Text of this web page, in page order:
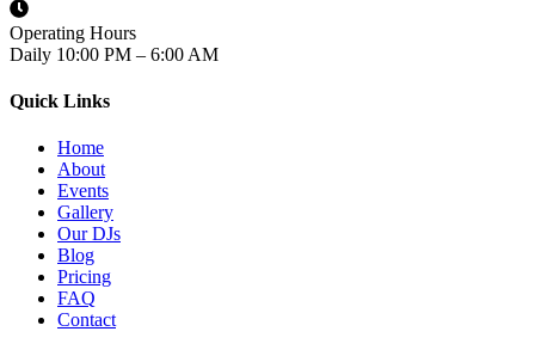
Operating Hours
Daily 10:00 PM – 6:00 AM
Quick Links
Home
About
Events
Gallery
Our DJs
Blog
Pricing
FAQ
Contact